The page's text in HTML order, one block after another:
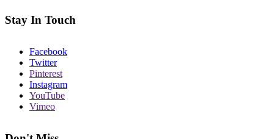
Stay In Touch
Facebook
Twitter
Pinterest
Instagram
YouTube
Vimeo